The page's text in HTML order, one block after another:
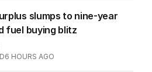
slumps to nine-year
fuel buying blitz
6 HOURS AGO